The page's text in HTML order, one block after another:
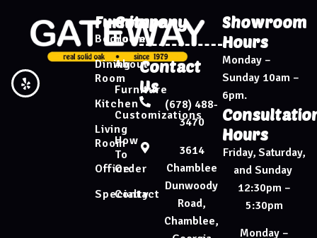
Furniture
Bedroom
Dining
Room
Kitchen
Living
Room
Office
Specialty
Company
Home
About
Furniture
Customizations
How
To
Order
Contact
Showroom
Hours
Monday –
Sunday 10am –
6pm.
Hours
Friday, Saturday,
and Sunday
12:30pm –
5:30pm
Monday –
Contact
Us
(678) 488-
3470
3614
Chamblee
Dunwoody
Road,
Chamblee,